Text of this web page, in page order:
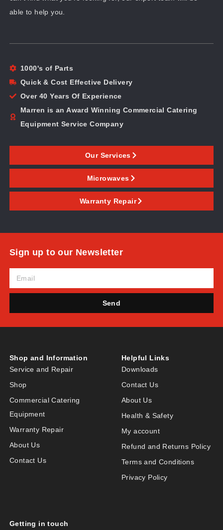
able to help you.
1000's of Parts
Quick & Cost Effective Delivery
Over 40 Years Of Experience
Marren is an Award Winning Commercial Catering
Equipment Service Company
Our Services
Microwaves
Warranty Repair
Sign up to our Newsletter
Send
Shop and Information
Service and Repair
Shop
Commercial Catering
Equipment
Warranty Repair
About Us
Contact Us
Helpful Links
Downloads
Contact Us
About Us
Health & Safety
My account
Refund and Returns Policy
Terms and Conditions
Privacy Policy
Getting in touch